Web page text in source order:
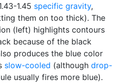
1.45 specific gravity,
them on too thick). The
(left) highlights contours
because of the black
produces the blue color
slow-cooled (although drop-
usually fires more blue).